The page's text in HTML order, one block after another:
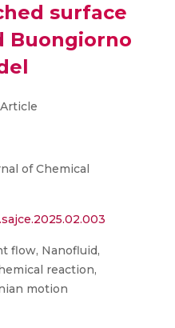
surface
Buongiorno
of Chemical
flow, Nanofluid,
reaction,
motion